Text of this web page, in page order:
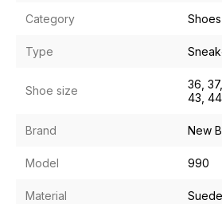
Category Shoes
Type
Shoe size
36,
43, 44
Brand New
Model 990
Material